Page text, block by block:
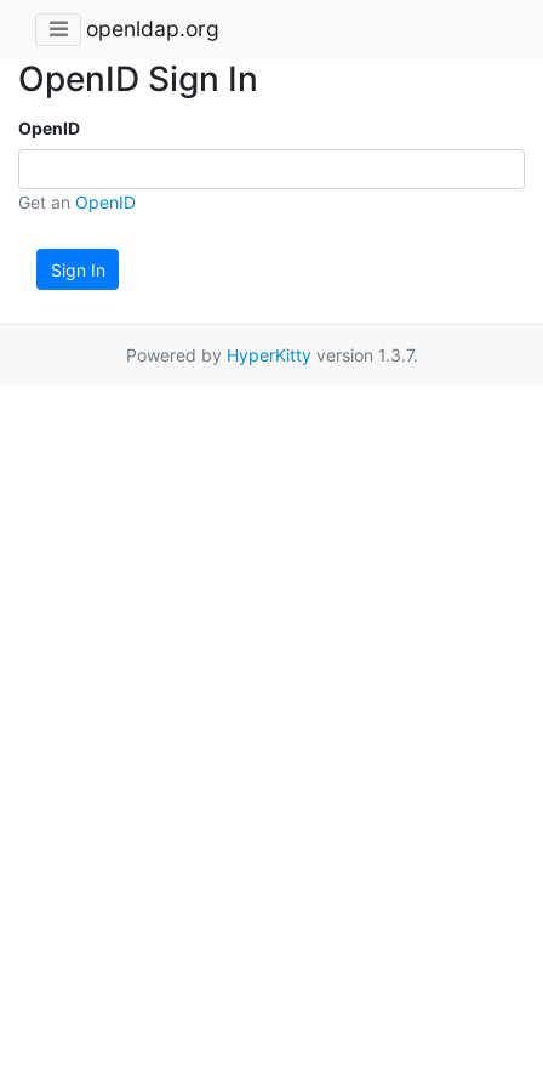
openldap.org
OpenID Sign In
OpenID
Get an OpenID
Sign In
Powered by HyperKittyversion 1.3.7.